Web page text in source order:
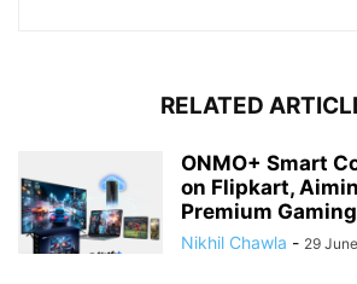
RELATED
ONMO+ Smart
on Flipkart,
Premium
Nikhil Chawla - 29